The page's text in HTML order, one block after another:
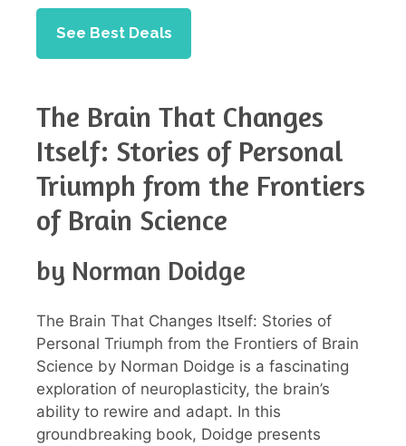
See Best Deals
The Brain That Changes
Itself: Stories of Personal
Triumph from the Frontiers
of Brain Science
by Norman Doidge
The Brain That Changes Itself: Stories of
Personal Triumph from the Frontiers of Brain
Science by Norman Doidge is a fascinating
exploration of neuroplasticity, the brain’s
ability to rewire and adapt. In this
groundbreaking book, Doidge presents